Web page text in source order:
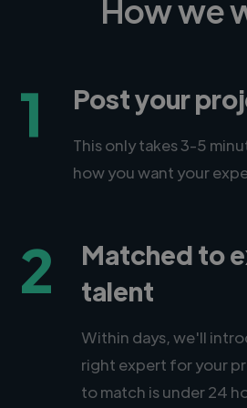
How we
1 Post your
This only takes 3-5
how you want your
2
Matched to
talent
Within days, we'll
right expert for your
to match is under 24